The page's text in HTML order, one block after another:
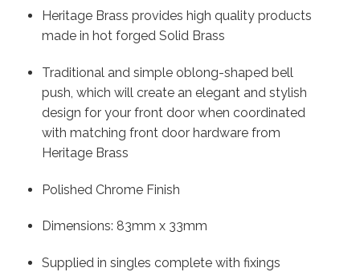
Heritage Brass provides high quality products
made in hot forged Solid Brass
Traditional and simple oblong-shaped bell
push, which will create an elegant and stylish
design for your front door when coordinated
with matching front door hardware from
Heritage Brass
Polished Chrome Finish
Dimensions: 83mm x 33mm
Supplied in singles complete with fixings